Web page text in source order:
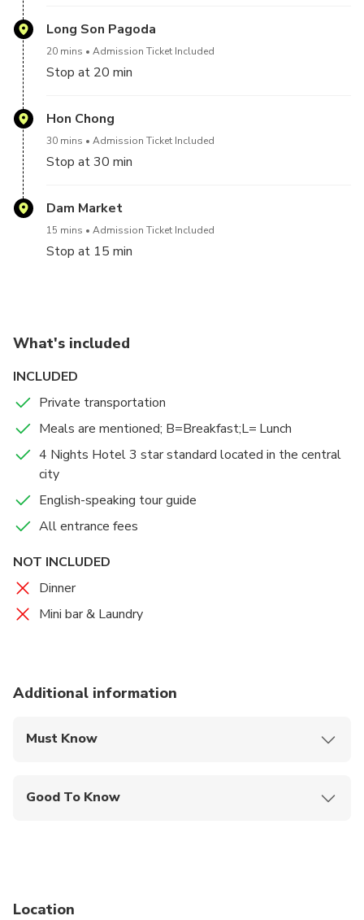
Long Son Pagoda
20 mins Admission Ticket Included
Stop at 20 min
Hon Chong
30 mins Admission Ticket Included
Stop at 30 min
Dam Market
15 mins Admission Ticket Included
Stop at 15 min
What's included
INCLUDED
Private transportation
Meals are mentioned; B=Breakfast;L= Lunch
4 Nights Hotel 3 star standard located in the central
city
English-speaking tour guide
All entrance fees
NOT INCLUDED
Dinner
Mini bar & Laundry
Additional information
Must Know
Good To Know
Location